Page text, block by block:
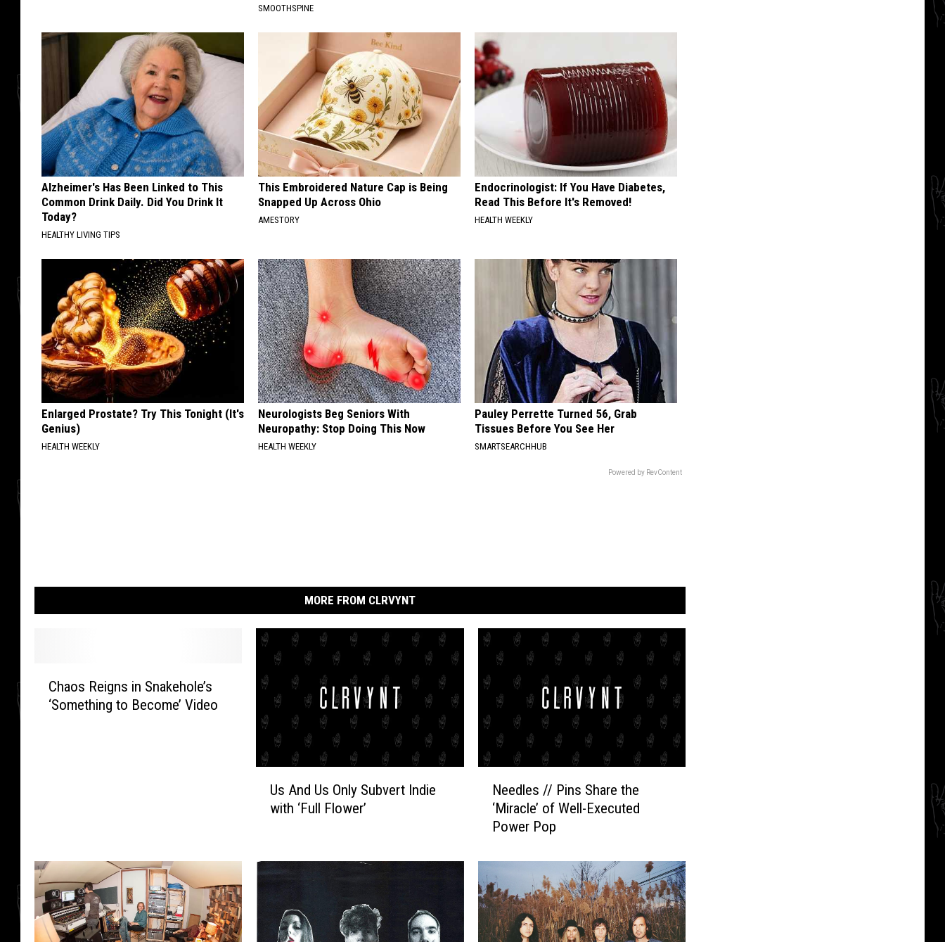
SMOOTHSPINE
Alzheimer's Has Been Linked to This
Common Drink Daily. Did You Drink It
Today?
HEALTHY LIVING TIPS
This Embroidered Nature Cap is Being
Snapped Up Across Ohio
AMESTORY
Endocrinologist: If You Have Diabetes,
Read This Before It's Removed!
HEALTH WEEKLY
Enlarged Prostate? Try This Tonight (It's
Genius)
HEALTH WEEKLY
Neurologists Beg Seniors With
Neuropathy: Stop Doing This Now
HEALTH WEEKLY
Pauley Perrette Turned 56, Grab
Tissues Before You See Her
SMARTSEARCHHUB
Powered by RevContent
MORE FROM CLRVYNT
i
n
S
n
a
Chaos Reigns in Snakehole’s
‘Something to Become’ Video
U
s
Us And Us Only Subvert Indie
with ‘Full Flower’
e
s
/
P
Needles // Pins Share the
‘Miracle’ of Well-Executed
Power Pop